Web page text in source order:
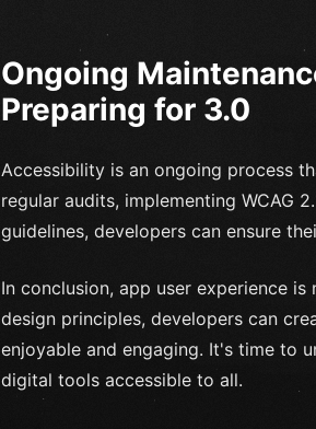
Ongoing
Preparing for 3.0
Accessibility is an ongoing process
regular audits, implementing WCAG
guidelines, developers can ensure
In conclusion, app user experience
design principles, developers can
enjoyable and engaging. It's time to
digital tools accessible to all.